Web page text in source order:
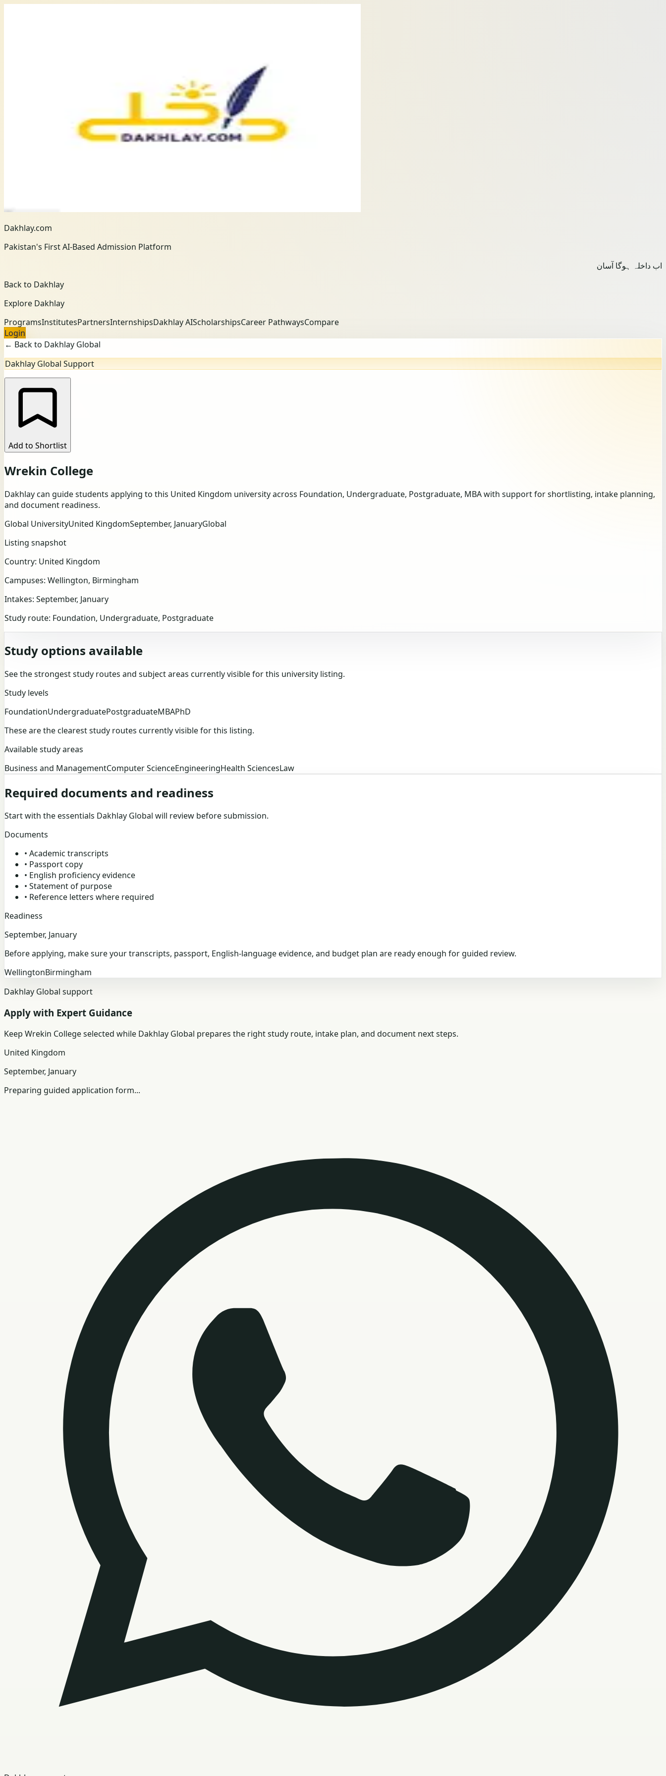
Dakhlay.com
Pakistan's First AI-Based Admission Platform
اب داخلہ ہوگا آسان
Back to Dakhlay
Explore Dakhlay
ProgramsInstitutesPartnersInternshipsDakhlay AIScholarshipsCareer PathwaysCompare
Login
← Back to Dakhlay Global
Dakhlay Global Support
Add to Shortlist
Wrekin College
Dakhlay can guide students applying to this United Kingdom university across Foundation, Undergraduate, Postgraduate, MBA with support for shortlisting, intake planning,
and document readiness.
Global UniversityUnited KingdomSeptember, JanuaryGlobal
Listing snapshot
Country: United Kingdom
Campuses: Wellington, Birmingham
Intakes: September, January
Study route: Foundation, Undergraduate, Postgraduate
Study options available
See the strongest study routes and subject areas currently visible for this university listing.
Study levels
FoundationUndergraduatePostgraduateMBAPhD
These are the clearest study routes currently visible for this listing.
Available study areas
Business and ManagementComputer ScienceEngineeringHealth SciencesLaw
Required documents and readiness
Start with the essentials Dakhlay Global will review before submission.
Documents
• Academic transcripts
• Passport copy
• English proficiency evidence
• Statement of purpose
• Reference letters where required
Readiness
September, January
Before applying, make sure your transcripts, passport, English-language evidence, and budget plan are ready enough for guided review.
WellingtonBirmingham
Dakhlay Global support
Apply with Expert Guidance
Keep Wrekin Collegeselected while Dakhlay Global prepares the right study route, intake plan, and document next steps.
United Kingdom
September, January
Preparing guided application form...